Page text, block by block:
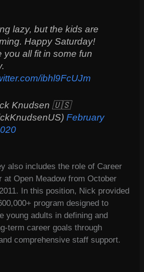
lazy, but the kids are
Happy Saturday!
you all fit in some fun
ibhl9FcUJm
Knudsen 🇺🇸
February
also includes the role of Career
at Open Meadow from October
In this position, Nick provided
program designed to
young adults in defining and
term career goals through
comprehensive staff support.